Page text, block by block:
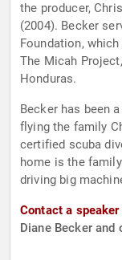
the producer,
(2004). Becker
Foundation,
The Micah
Honduras.
Becker has been
flying the family
certified scuba
home is the
driving big
Contact a
Diane Becker